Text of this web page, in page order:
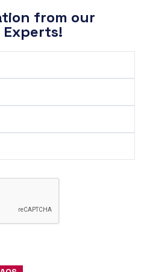
from our